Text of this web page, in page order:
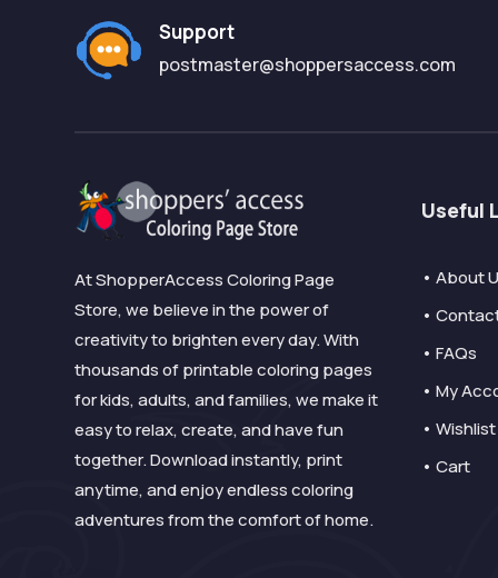
Support
postmaster@shoppersaccess.com
At ShopperAccess Coloring Page
Store, we believe in the power of
creativity to brighten every day. With
thousands of printable coloring pages
for kids, adults, and families, we make it
easy to relax, create, and have fun
together. Download instantly, print
anytime, and enjoy endless coloring
adventures from the comfort of home.
Useful
• About
•
• FAQs
• My
• Wishlist
• Cart